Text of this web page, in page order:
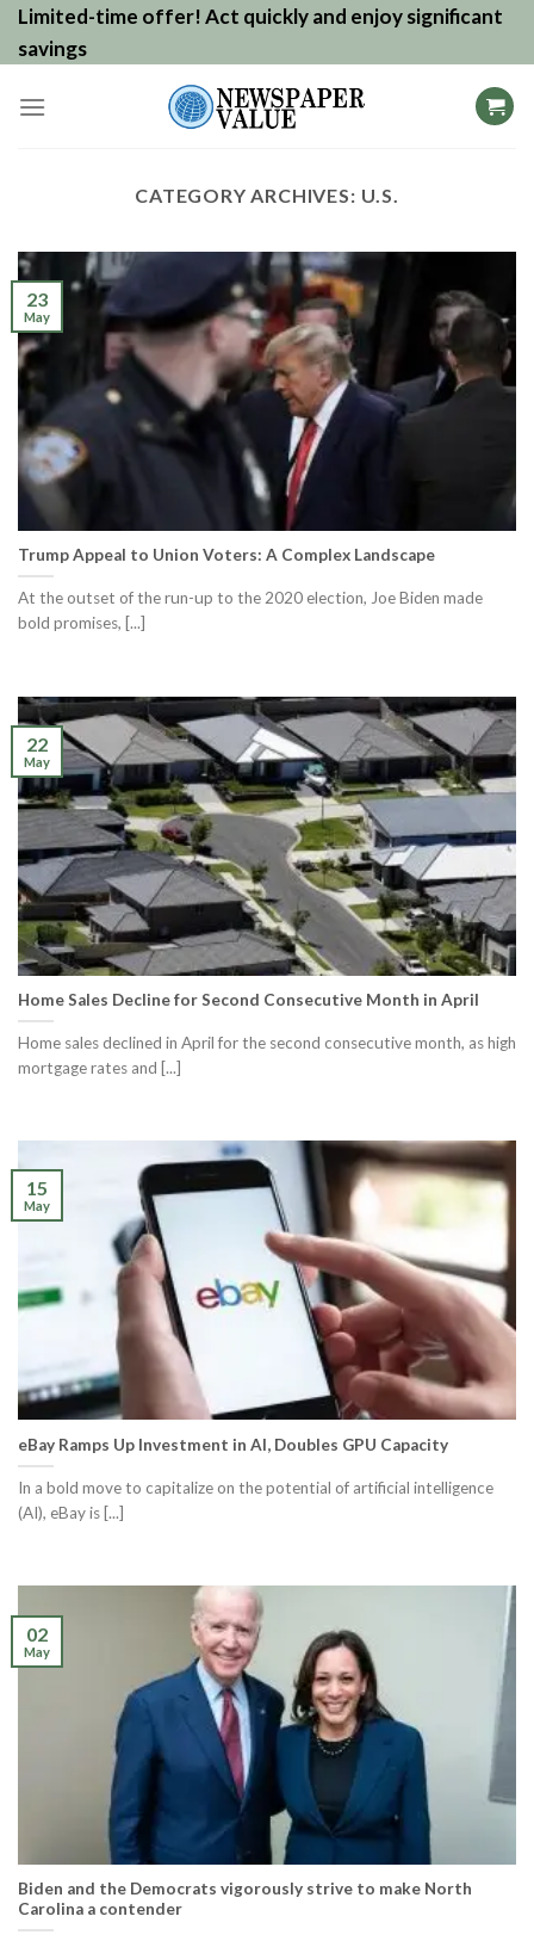
SkipLimited-time offer! Act quickly and enjoy significant
savings
CATEGORY ARCHIVES: U.S.
Trump Appeal to Union Voters: A Complex Landscape
At the outset of the run-up to the 2020 election, Joe Biden made
bold promises, [...]
23
May
Home Sales Decline for Second Consecutive Month in April
Home sales declined in April for the second consecutive month, as high
mortgage rates and [...]
22
May
eBay Ramps Up Investment in AI, Doubles GPU Capacity
In a bold move to capitalize on the potential of artificial intelligence
(AI), eBay is [...]
15
May
Biden and the Democrats vigorously strive to make North
Carolina a contender
02
May